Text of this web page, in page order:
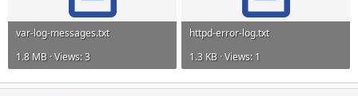
var-log-messages.txt
1.8 MB · Views: 3
httpd-error-log.txt
1.3 KB · Views: 1